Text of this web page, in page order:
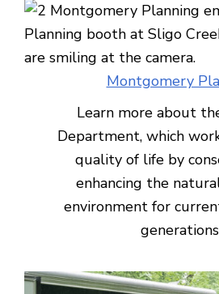
Montgomery
Learn more about
Department, which
quality of life by
enhancing the
environment for